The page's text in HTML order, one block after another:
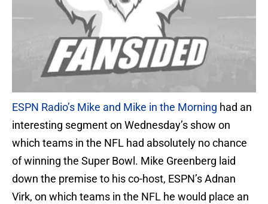
ESPN Radio’s Mike and Mike in the Morning had an
interesting segment on Wednesday’s show on
which teams in the NFL had absolutely no chance
of winning the Super Bowl. Mike Greenberg laid
down the premise to his co-host, ESPN’s Adnan
Virk, on which teams in the NFL he would place an